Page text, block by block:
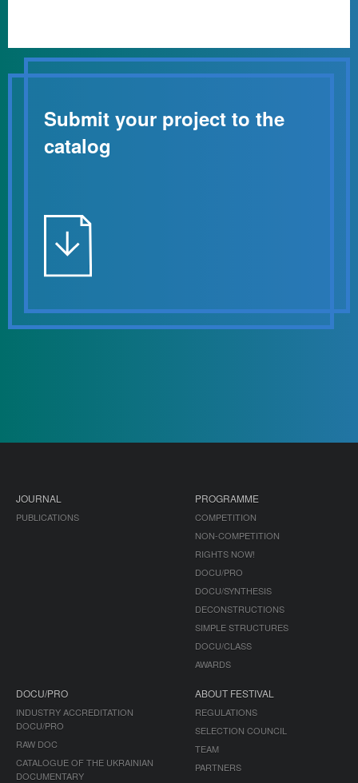
Submit your project to the
catalog
JOURNAL
PUBLICATIONS
PROGRAMME
COMPETITION
NON-COMPETITION
RIGHTS NOW!
DOCU/PRO
DOCU/SYNTHESIS
DECONSTRUCTIONS
SIMPLE STRUCTURES
DOCU/CLASS
AWARDS
DOCU/PRO
INDUSTRY ACCREDITATION
DOCU/PRO
RAW DOC
CATALOGUE OF THE UKRAINIAN
DOCUMENTARY
ABOUT FESTIVAL
REGULATIONS
SELECTION COUNCIL
TEAM
PARTNERS